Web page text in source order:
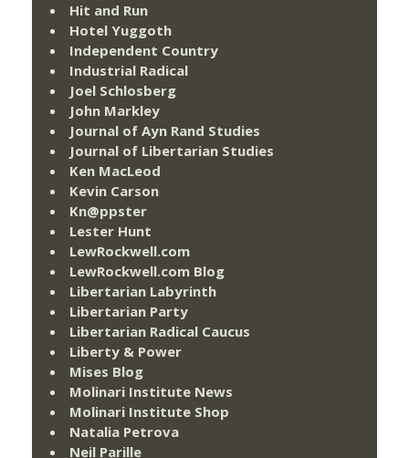
Hit and Run
Hotel Yuggoth
Independent Country
Industrial Radical
Joel Schlosberg
John Markley
Journal of Ayn Rand Studies
Journal of Libertarian Studies
Ken MacLeod
Kevin Carson
Kn@ppster
Lester Hunt
LewRockwell.com
LewRockwell.com Blog
Libertarian Labyrinth
Libertarian Party
Libertarian Radical Caucus
Liberty & Power
Mises Blog
Molinari Institute News
Molinari Institute Shop
Natalia Petrova
Neil Parille